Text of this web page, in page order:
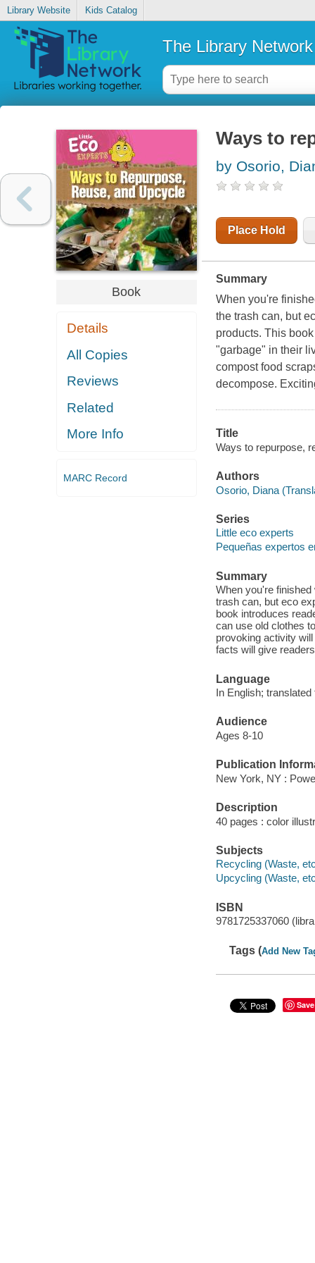
Library Website Kids Catalog
The Library Network
Book
Details
All Copies
Reviews
Related
More Info
MARC Record
Ways to
by Osorio,
Place Hold
Summary
When you're
the trash can, but
products. This
"garbage" in their
compost food
decompose.
Title
Ways to repurpose,
Authors
Osorio, Diana
Series
Little eco experts
Pequeñas expertos
Summary
When you're
trash can, but eco
book introduces
can use old clothes
provoking activity
facts will give
Language
In English;
Audience
Ages 8-10
Publication
New York, NY :
Description
40 pages : color
Subjects
Recycling (Waste,
Upcycling (Waste,
ISBN
9781725337060
Tags (Add New
Save